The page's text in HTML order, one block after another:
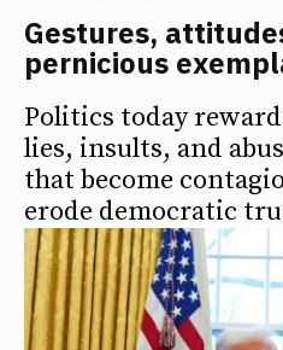
Gestures,
pernicious
Politics today
lies, insults, and
that become
erode democratic